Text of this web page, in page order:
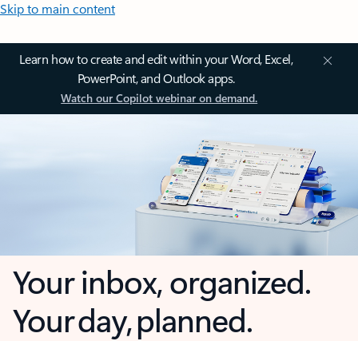
Skip to main content
Learn how to create and edit within your Word, Excel,
PowerPoint, and Outlook apps.
Watch our Copilot webinar on demand.
Your inbox, organized.
Your day, planned.